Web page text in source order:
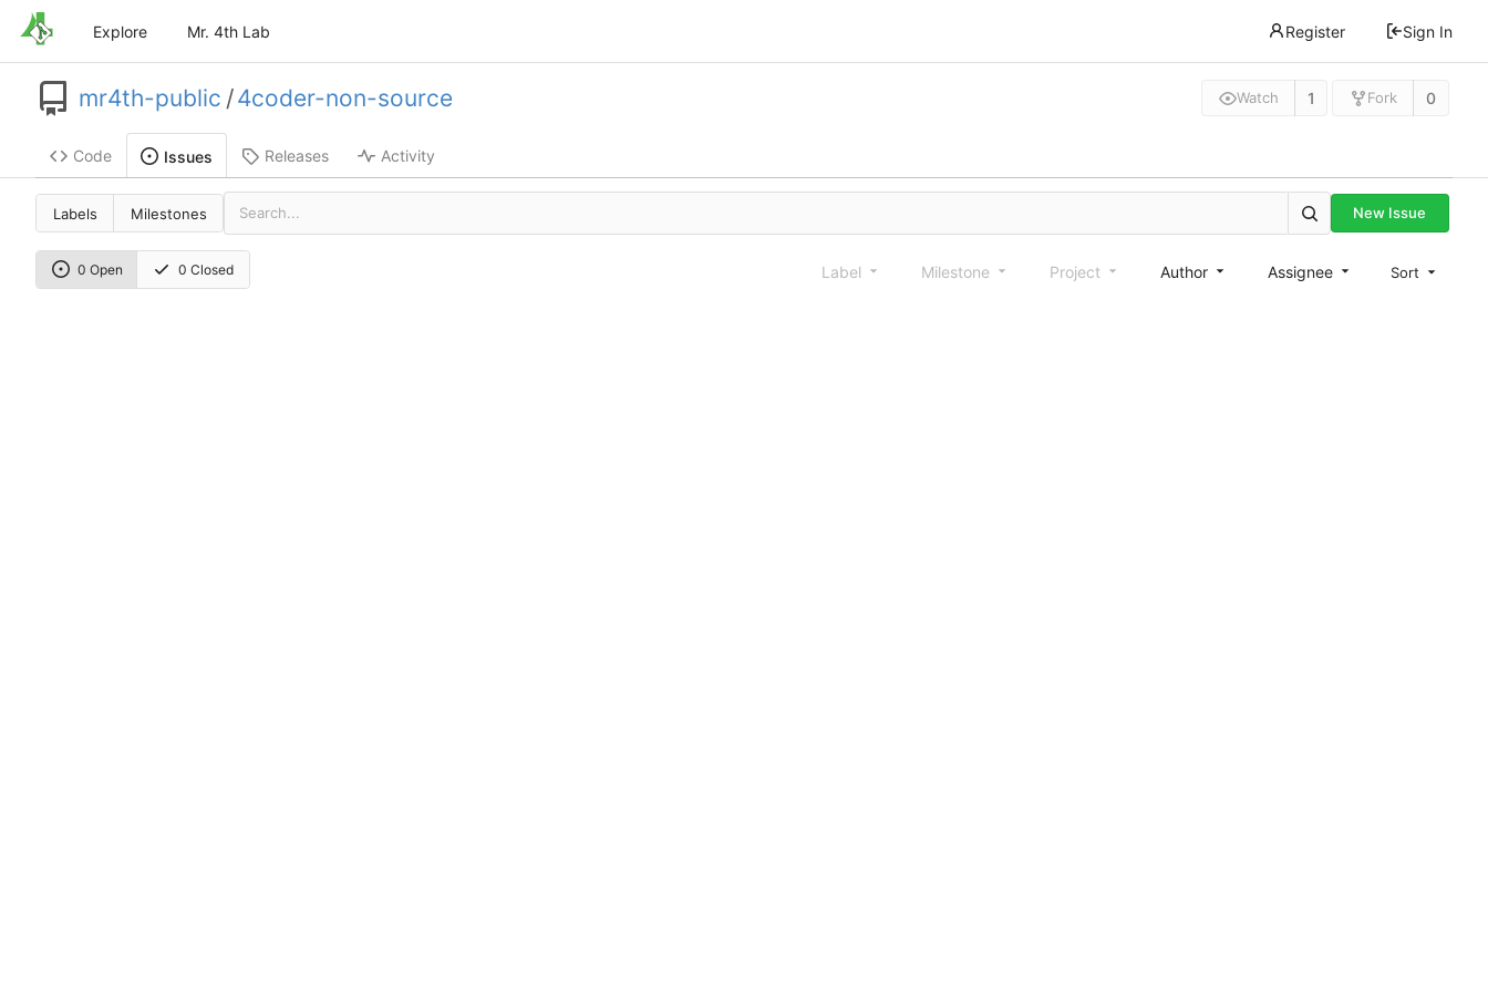
Explore Mr. 4th Lab Register Sign In
mr4th-public /4coder-non-source Watch 1 Fork 0
Code Issues Releases Activity
Labels Milestones New Issue
0 Open 0 Closed Label Milestone Project Author Assignee Sort